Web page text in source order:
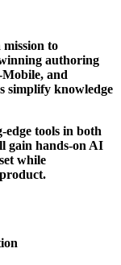
mission to
authoring
Mobile, and
simplify knowledge
tools in both
gain hands-on AI
while